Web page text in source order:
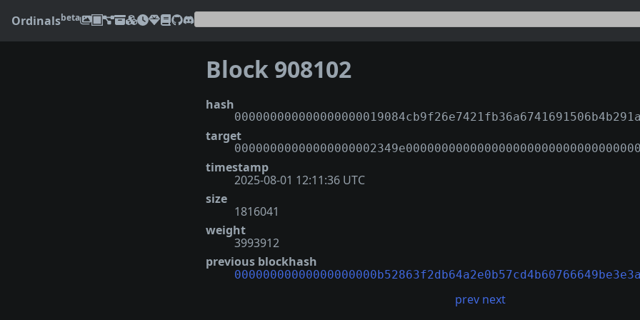
Ordinalsbeta
Block 908102
hash
target
timestamp
2025-08-01 12:11:36 UTC
size
1816041
weight
3993912
previous blockhash
prev next